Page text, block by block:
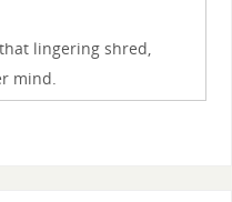
lingering shred,
mind.